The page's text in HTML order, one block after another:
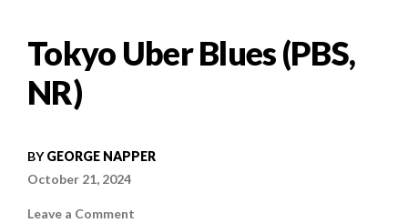
Tokyo Uber Blues (PBS,
NR)
BYGEORGE NAPPER
October 21, 2024
Leave a Comment